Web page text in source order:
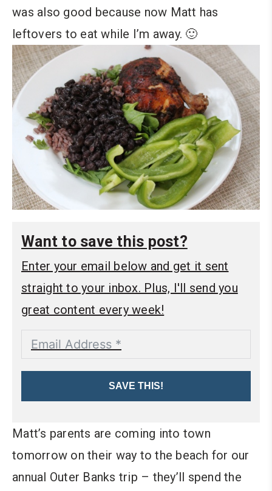
was also good because now Matt has
leftovers to eat while I’m away. 🙂
Want to save this post?
Enter your email below and get it sent
straight to your inbox. Plus, I'll send you
great content every week!
SAVE THIS!
Matt’s parents are coming into town
tomorrow on their way to the beach for our
annual Outer Banks trip – they’ll spend the